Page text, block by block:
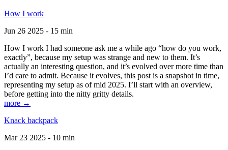
How I work
Jun 26 2025 - 15 min
How I work I had someone ask me a while ago “how do you work,
exactly”, because my setup was strange and new to them. It’s
actually an interesting question, and it’s evolved over more time than
I’d care to admit. Because it evolves, this post is a snapshot in time,
representing my setup as of mid 2025. I’ll start with an overview,
before getting into the nitty gritty details.
more →
Knack backpack
Mar 23 2025 - 10 min